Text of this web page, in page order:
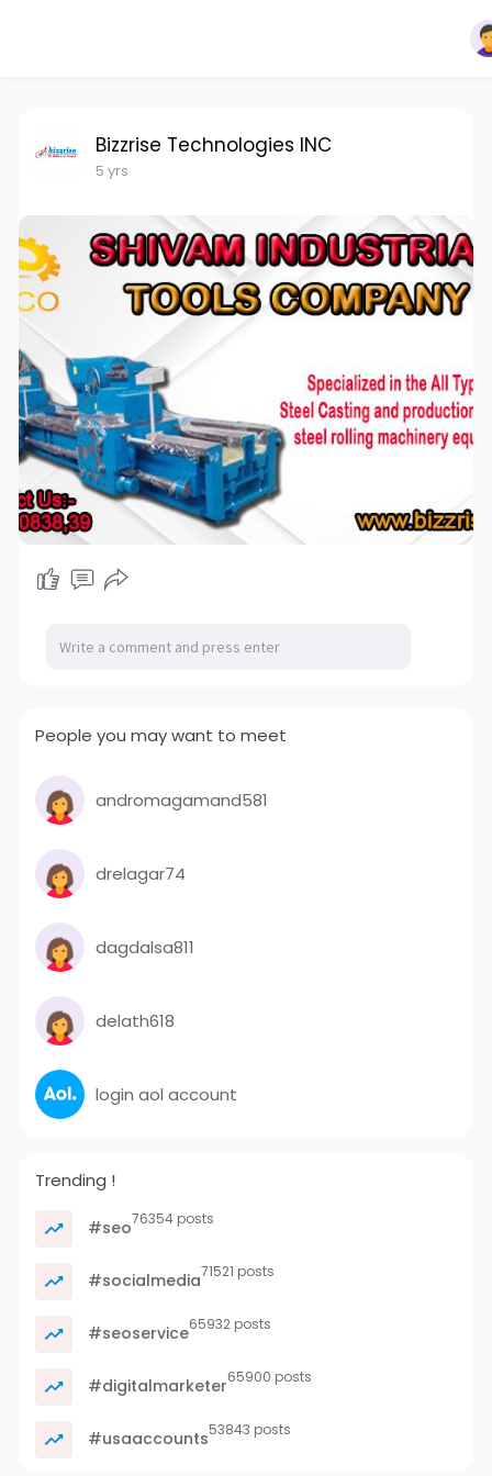
Bizzrise Technologies INC
5 yrs
People you may want to meet
andromagamand581
drelagar74
dagdalsa811
delath618
login aol account
Trending !
#seo76354 posts
#socialmedia71521 posts
#seoservice65932 posts
#digitalmarketer65900 posts
#usaaccounts53843 posts